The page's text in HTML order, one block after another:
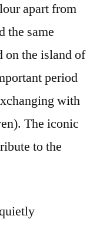
apart from
the same
on the island of
period
with
The iconic
to the